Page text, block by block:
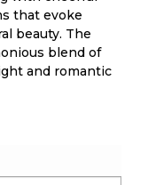
that evoke
beauty. The
blend of
and romantic